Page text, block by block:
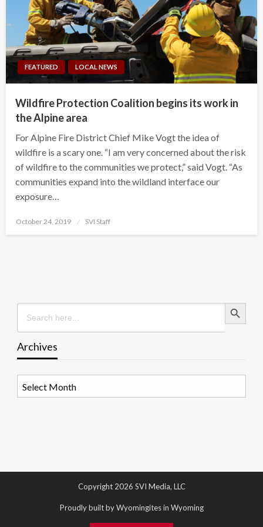
FEATURED LOCAL NEWS
Wildfire Protection Coalition begins its work in
the Alpine area
For Alpine Fire District Chief Mike Vogt the idea of
wildfire is a scary one. “I am very concerned about the risk
of wildfire to the communities we protect,” said Vogt. “As
communities expand into the wildland interface our
exposure…
Posted
October 24, 2019 SVI Staff
Search
for:
Search Button
Archives
Copyright 2026 SVI Media, LLC
Proudly built by Wyomingites in Wyoming